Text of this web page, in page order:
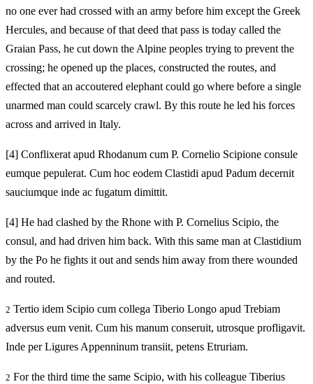
no one ever had crossed with an army before him except the Greek
Hercules, and because of that deed that pass is today called the
Graian Pass, he cut down the Alpine peoples trying to prevent the
crossing; he opened up the places, constructed the routes, and
effected that an accoutered elephant could go where before a single
unarmed man could scarcely crawl. By this route he led his forces
across and arrived in Italy.
[4] Conflixerat apud Rhodanum cum P. Cornelio Scipione consule
eumque pepulerat. Cum hoc eodem Clastidi apud Padum decernit
sauciumque inde ac fugatum dimittit.
[4] He had clashed by the Rhone with P. Cornelius Scipio, the
consul, and had driven him back. With this same man at Clastidium
by the Po he fights it out and sends him away from there wounded
and routed.
2 Tertio idem Scipio cum collega Tiberio Longo apud Trebiam
adversus eum venit. Cum his manum conseruit, utrosque profligavit.
Inde per Ligures Appenninum transiit, petens Etruriam.
2 For the third time the same Scipio, with his colleague Tiberius